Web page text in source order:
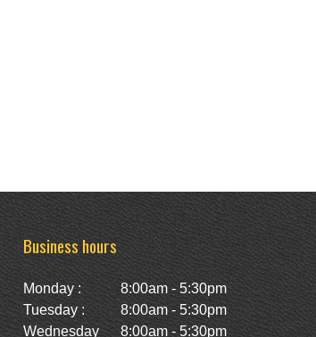
Business hours
Monday :
8:00am - 5:30pm
Tuesday :
8:00am - 5:30pm
Wednesday
8:00am - 5:30pm